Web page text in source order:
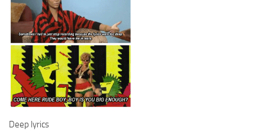
Deep lyrics